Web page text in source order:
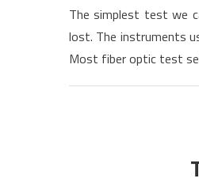
The simplest test we
lost. The instruments
Most fiber optic test